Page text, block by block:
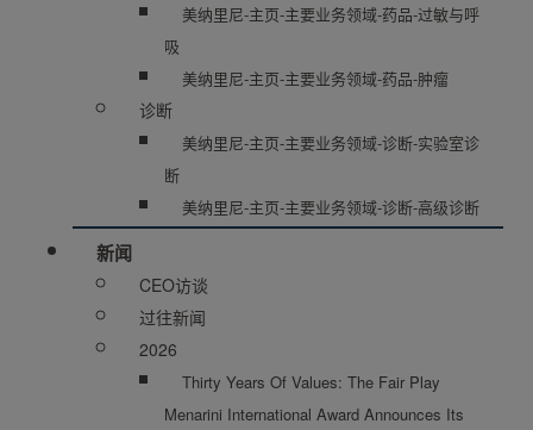
美纳里尼-主页-主要业务领域-药品-过敏与呼
吸
美纳里尼-主页-主要业务领域-药品-肿瘤
诊断
美纳里尼-主页-主要业务领域-诊断-实验室诊
断
美纳里尼-主页-主要业务领域-诊断-高级诊断
新闻
CEO访谈
过往新闻
2026
Thirty Years Of Values: The Fair Play
Menarini International Award Announces Its